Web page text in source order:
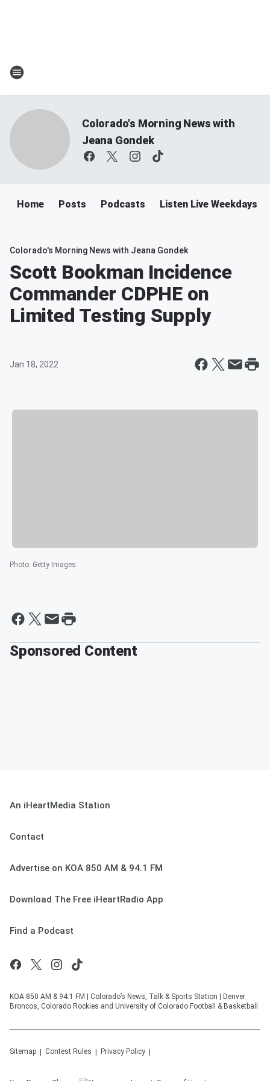
Colorado's Morning News with
Jeana Gondek
Home Posts Podcasts Listen Live Weekdays
Colorado's Morning News with Jeana Gondek
Scott Bookman Incidence
Commander CDPHE on
Limited Testing Supply
Jan 18, 2022
Photo: Getty Images
Sponsored Content
An iHeartMedia Station
Contact
Advertise on KOA 850 AM & 94.1 FM
Download The Free iHeartRadio App
Find a Podcast
KOA 850 AM & 94.1 FM | Colorado’s News, Talk & Sports Station | Denver
Broncos, Colorado Rockies and University of Colorado Football & Basketball
Sitemap Contest Rules Privacy Policy